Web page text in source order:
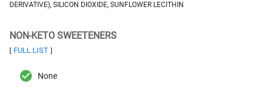
DERIVATIVE), SILICON DIOXIDE, SUNFLOWER LECITHIN
NON-KETO SWEETENERS
[ FULL LIST ]
None